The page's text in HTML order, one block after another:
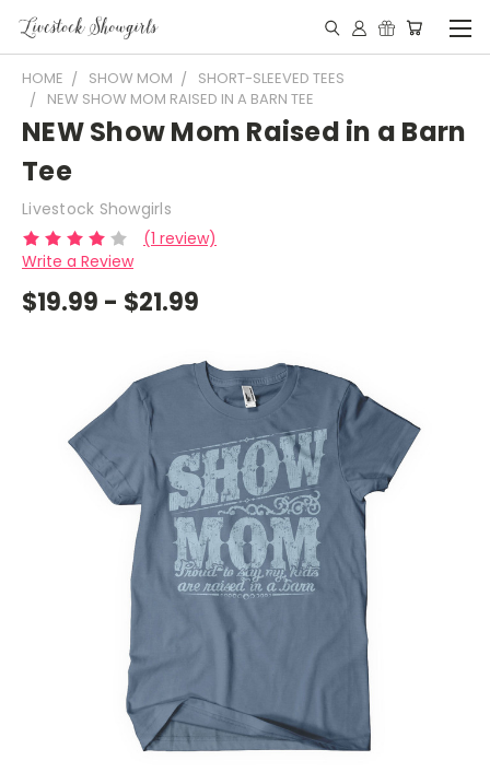
HOME SHOW MOM
SHORT-SLEEVED TEES
NEW SHOW MOM RAISED IN A BARN TEE
NEW Show Mom Raised in a Barn
Tee
Livestock Showgirls
(1 review)
Write a Review
$19.99 - $21.99